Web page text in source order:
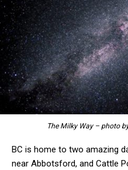
The Milky Way – photo
BC is home to two amazing
near Abbotsford, and Cattle